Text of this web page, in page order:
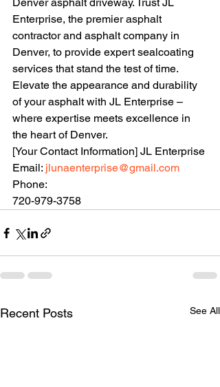
Enterprise, the premier asphalt
contractor and asphalt company in
Denver, to provide expert sealcoating
services that stand the test of time.
Elevate the appearance and durability
of your asphalt with JL Enterprise –
where expertise meets excellence in
the heart of Denver.
[Your Contact Information] JL Enterprise
Email: jlunaenterprise@gmail.com
Phone:
720-979-3758
Recent Posts See All